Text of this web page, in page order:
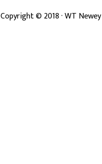
Copyright ©2018· WT